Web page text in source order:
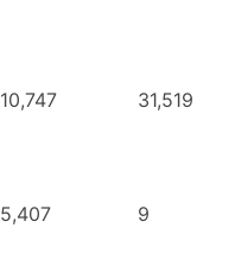
10,747 31,519
5,407 9